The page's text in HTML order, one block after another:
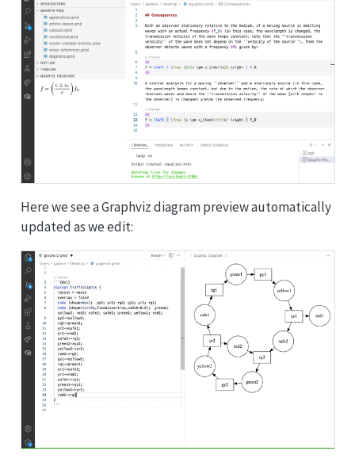
Here we see a Graphviz diagram preview automatically
updated as we edit: